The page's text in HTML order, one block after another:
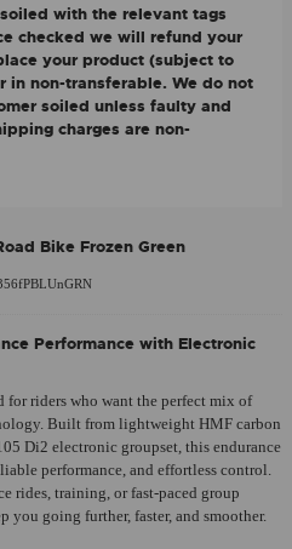
with the relevant tags
checked we will refund your
your product (subject to
non-transferable. We do not
soiled unless faulty and
charges are non-
Bike Frozen Green
Performance with Electronic
for riders who want the perfect mix of
Built from lightweight HMF carbon
Di2 electronic groupset, this endurance
performance, and effortless control.
rides, training, or fast-paced group
you going further, faster, and smoother.